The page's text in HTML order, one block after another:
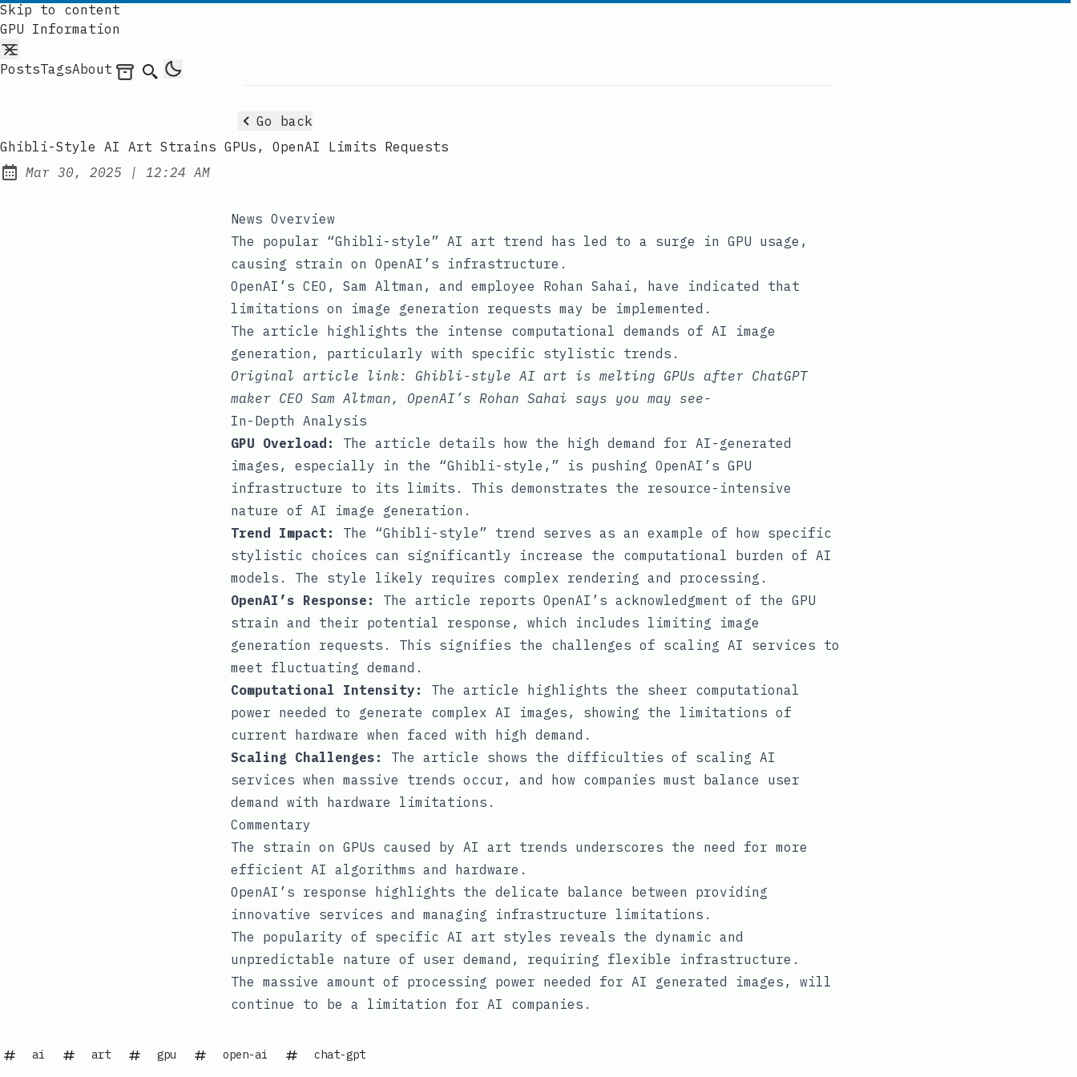
Skip to content
GPU Information
PostsTagsAbout Archives
Search
Go back
Ghibli-Style AI Art Strains GPUs, OpenAI Limits Requests
Published:
Mar 30, 2025 | at
12:24 AM
News Overview
The popular “Ghibli-style” AI art trend has led to a surge in GPU usage,
causing strain on OpenAI’s infrastructure.
OpenAI’s CEO, Sam Altman, and employee Rohan Sahai, have indicated that
limitations on image generation requests may be implemented.
The article highlights the intense computational demands of AI image
generation, particularly with specific stylistic trends.
Original article link: Ghibli-style AI art is melting GPUs after ChatGPT
maker CEO Sam Altman, OpenAI’s Rohan Sahai says you may see-
In-Depth Analysis
GPU Overload:
The article details how the high demand for AI-generated
images, especially in the “Ghibli-style,” is pushing OpenAI’s GPU
infrastructure to its limits. This demonstrates the resource-intensive
nature of AI image generation.
Trend Impact:
The “Ghibli-style” trend serves as an example of how specific
stylistic choices can significantly increase the computational burden of AI
models. The style likely requires complex rendering and processing.
OpenAI’s Response:
The article reports OpenAI’s acknowledgment of the GPU
strain and their potential response, which includes limiting image
generation requests. This signifies the challenges of scaling AI services to
meet fluctuating demand.
Computational Intensity:
The article highlights the sheer computational
power needed to generate complex AI images, showing the limitations of
current hardware when faced with high demand.
Scaling Challenges:
The article shows the difficulties of scaling AI
services when massive trends occur, and how companies must balance user
demand with hardware limitations.
Commentary
The strain on GPUs caused by AI art trends underscores the need for more
efficient AI algorithms and hardware.
OpenAI’s response highlights the delicate balance between providing
innovative services and managing infrastructure limitations.
The popularity of specific AI art styles reveals the dynamic and
unpredictable nature of user demand, requiring flexible infrastructure.
The massive amount of processing power needed for AI generated images, will
continue to be a limitation for AI companies.
ai art gpu open-ai chat-gpt